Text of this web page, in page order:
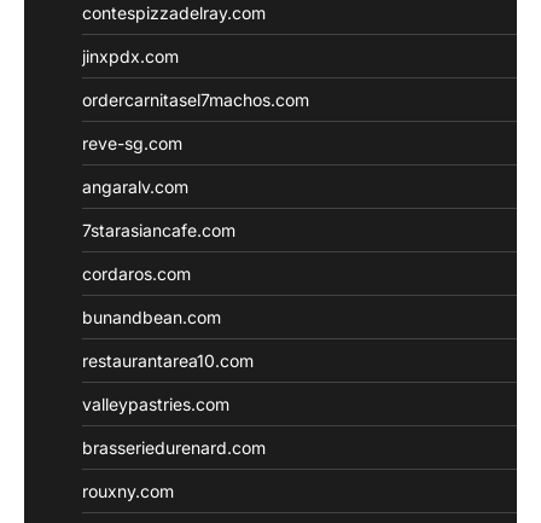
contespizzadelray.com
jinxpdx.com
ordercarnitasel7machos.com
reve-sg.com
angaralv.com
7starasiancafe.com
cordaros.com
bunandbean.com
restaurantarea10.com
valleypastries.com
brasseriedurenard.com
rouxny.com